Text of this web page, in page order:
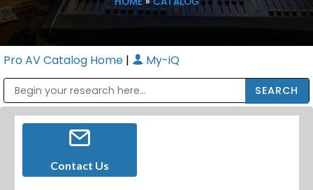
Pro AV Catalog Home | My-iQ
Contact Us